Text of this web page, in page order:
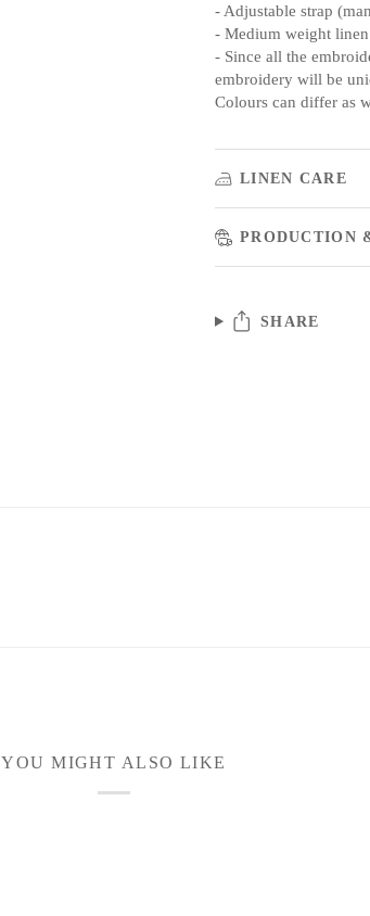
- Adjustable strap
- Medium weight linen
- Since all the
embroidery will be
Colours can differ as
LINEN CARE
PRODUCTION
SHARE
YOU MIGHT ALSO LIKE